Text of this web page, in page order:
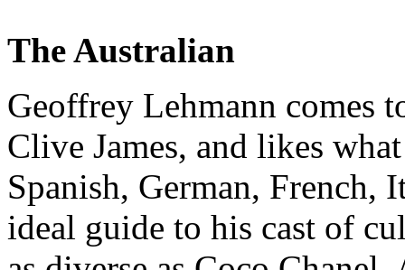
The Australian
Geoffrey Lehmann comes
Clive James, and likes
Spanish, German, French,
ideal guide to his cast of